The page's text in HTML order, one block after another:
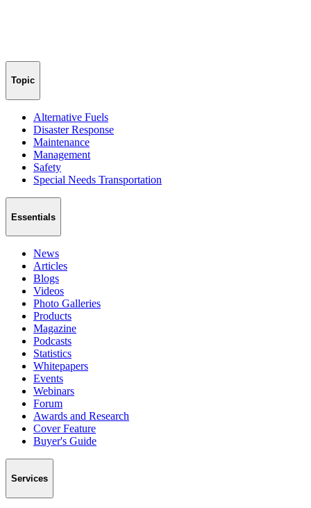
Topic
Alternative Fuels
Disaster Response
Maintenance
Management
Safety
Special Needs Transportation
Essentials
News
Articles
Blogs
Videos
Photo Galleries
Products
Magazine
Podcasts
Statistics
Whitepapers
Events
Webinars
Forum
Awards and Research
Cover Feature
Buyer's Guide
Services